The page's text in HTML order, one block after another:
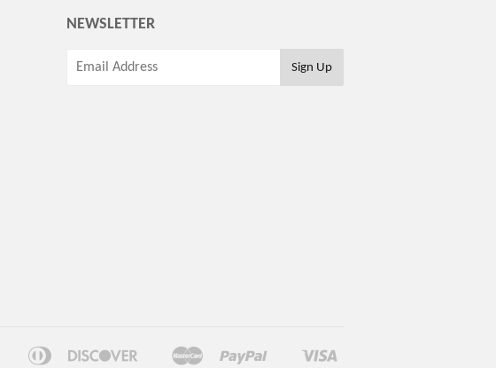
NEWSLETTER
American
Apple
Diners
Discover
Google
Master Paypal
Shopify